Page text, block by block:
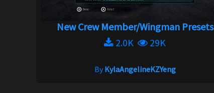
New Crew Member/Wingman Presets
2.0K
29K
ByKylaAngelineKZYeng